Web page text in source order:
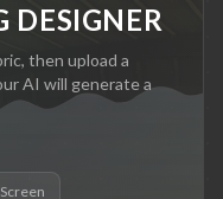
DESIGNER
then upload a
AI will generate a